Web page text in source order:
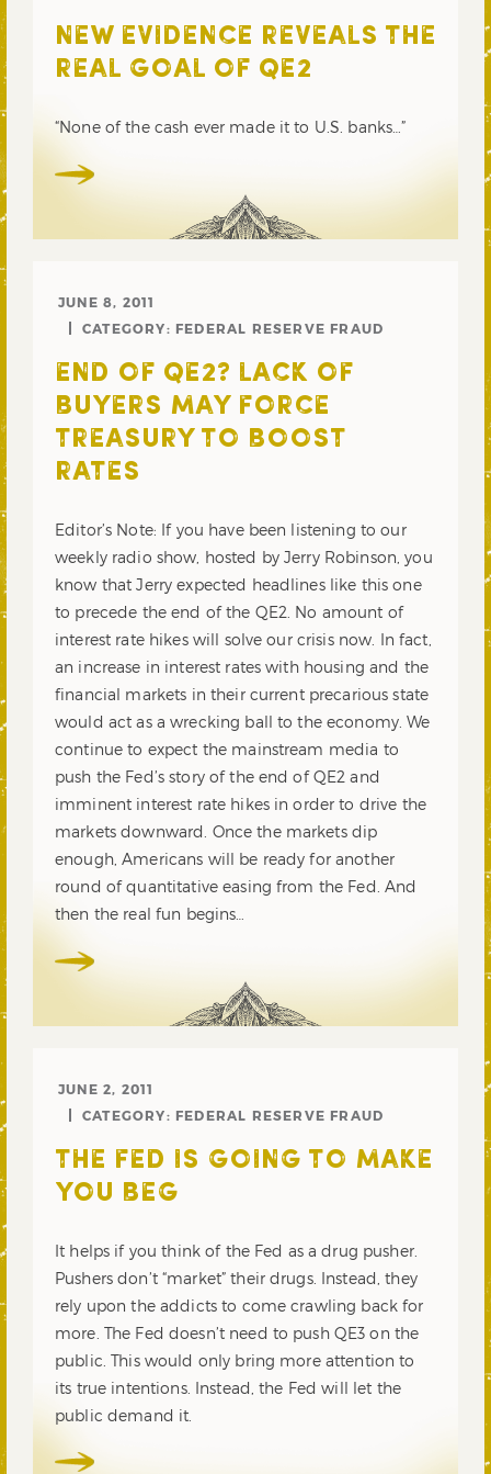
NEW EVIDENCE REVEALS THE
REAL GOAL OF QE2
“None of the cash ever made it to U.S. banks…”
JUNE 8, 2011
CATEGORY: FEDERAL RESERVE FRAUD
END OF QE2? LACK OF
BUYERS MAY FORCE
TREASURY TO BOOST
RATES
Editor’s Note: If you have been listening to our
weekly radio show, hosted by Jerry Robinson, you
know that Jerry expected headlines like this one
to precede the end of the QE2. No amount of
interest rate hikes will solve our crisis now. In fact,
an increase in interest rates with housing and the
financial markets in their current precarious state
would act as a wrecking ball to the economy. We
continue to expect the mainstream media to
push the Fed’s story of the end of QE2 and
imminent interest rate hikes in order to drive the
markets downward. Once the markets dip
enough, Americans will be ready for another
round of quantitative easing from the Fed. And
then the real fun begins…
JUNE 2, 2011
CATEGORY: FEDERAL RESERVE FRAUD
THE FED IS GOING TO MAKE
YOU BEG
It helps if you think of the Fed as a drug pusher.
Pushers don’t “market” their drugs. Instead, they
rely upon the addicts to come crawling back for
more. The Fed doesn’t need to push QE3 on the
public. This would only bring more attention to
its true intentions. Instead, the Fed will let the
public demand it.